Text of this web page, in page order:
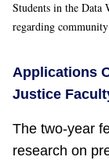
Students in the Data
regarding
Applications
Justice
The two-year
research on